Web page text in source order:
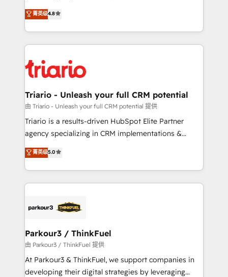
of experience and quality of skilled staff has earned
them a trusted reputation within the HubSpot
clients.” - Brian Garvey, VP, Solutions Partner
Program, HubSpot.
HubSpot CRM Partner offering you a roadmap on
maximizing EBITDA and achieving Commercial
Excellence. With our targeted processes, we
strengthen your digital transformation and minimize
Implementation partner, we provide expertise to
drive your business forward. Since 2015 we are fully
dedicated to HubSpot and with an experienced
team (50+), we work with reputable companies in
B2B sectors such as manufacturing, SaaS and
business services. We prepare a customized
impact of your digital transformation, including a
detailed financial rationale with a focus on ROI and
embark on a transformational journey that sets your
business up for long-term success. Unlock your
菁英级4.8
Triario - Unleash your full CRM potential
由 Triario - Unleash your full CRM potential 提供
Triario is a results-driven HubSpot Elite Partner
agency specializing in CRM implementations &
migrations, Revenue Operations, Custom
Integrations, Custom AI agents and AI-ready Website
Design With over 15 years of experience, we help
companies bridge the gap between marketing, sales,
data hygiene, and tailored HubSpot solutions. Our
a global consultancy with the care and agility of a
boutique firm. At Triario, we’re big enough to deliver
but small enough to listen. Our Services: HubSpot
implementations & data migration Custom AI agents
菁英级5.0
Parkour3 / ThinkFuel
由 Parkour3 / ThinkFuel 提供
At Parkour3 & ThinkFuel, we support companies in
developing their digital strategies by leveraging